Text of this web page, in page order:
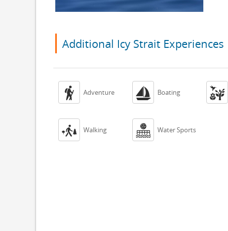
Additional Icy Strait Experiences
 Adventure  Boating 
 Walking  Water Sports